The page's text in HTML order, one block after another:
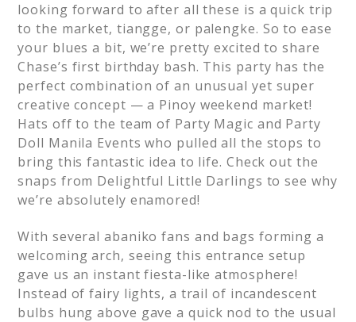
looking forward to after all these is a quick trip
to the market, tiangge, or palengke. So to ease
your blues a bit, we’re pretty excited to share
Chase’s first birthday bash. This party has the
perfect combination of an unusual yet super
creative concept — a Pinoy weekend market!
Hats off to the team of Party Magic and Party
Doll Manila Events who pulled all the stops to
bring this fantastic idea to life. Check out the
snaps from Delightful Little Darlings to see why
we’re absolutely enamored!
With several abaniko fans and bags forming a
welcoming arch, seeing this entrance setup
gave us an instant fiesta-like atmosphere!
Instead of fairy lights, a trail of incandescent
bulbs hung above gave a quick nod to the usual